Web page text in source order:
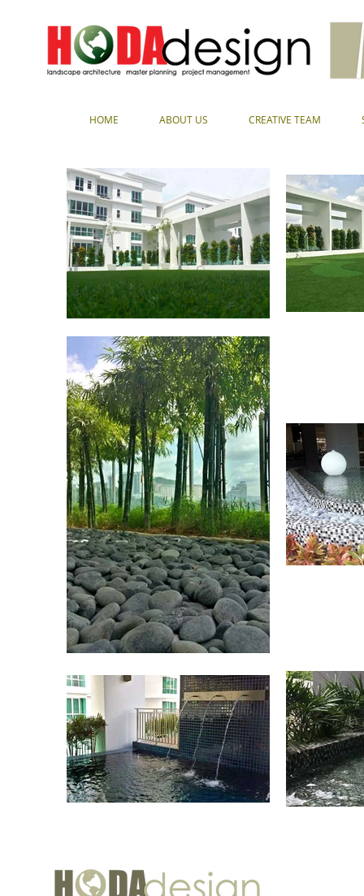
HOME ABOUT US CREATIVE TEAM